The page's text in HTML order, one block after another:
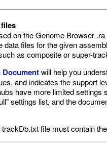
on the Genome Browser
data files for the given
as composite or super-
Documentwill help you
and indicates the support
have more limited
settings list, and the
file must contain